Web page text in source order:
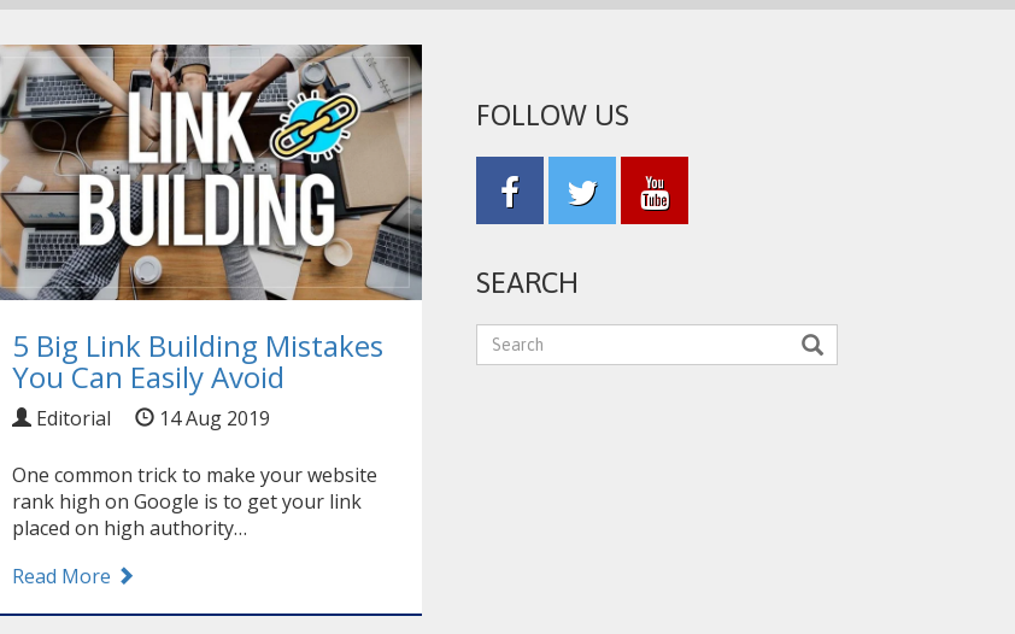
5 Big Link Building Mistakes
You Can Easily Avoid
Editorial 14 Aug 2019
One common trick to make your website
rank high on Google is to get your link
placed on high authority…
Read More
FOLLOW US
SEARCH